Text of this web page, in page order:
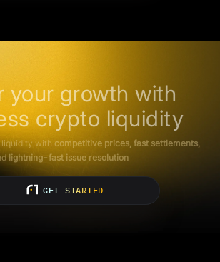
your growth with
crypto liquidity
with competitive prices, fast settlements,
lightning-fast issue resolution
GET STARTED